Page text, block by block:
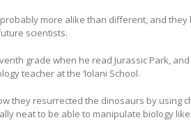
more alike than different, and
scientists.
grade when he read Jurassic Park,
teacher at the ‘Iolani School.
they resurrected the dinosaurs by using
neat to be able to manipulate biology